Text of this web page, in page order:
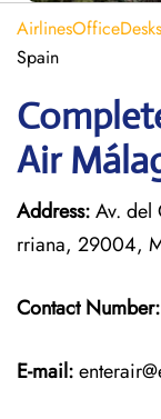
AirlinesOfficeDesks
Spain
Air
Address:Av. del
rriana, 29004,
Contact Number:
E-mail: